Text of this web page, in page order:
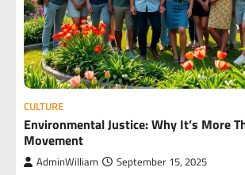
CULTURE
Environmental Justice: Why It’s More
Movement
AdminWilliam September 15, 2025